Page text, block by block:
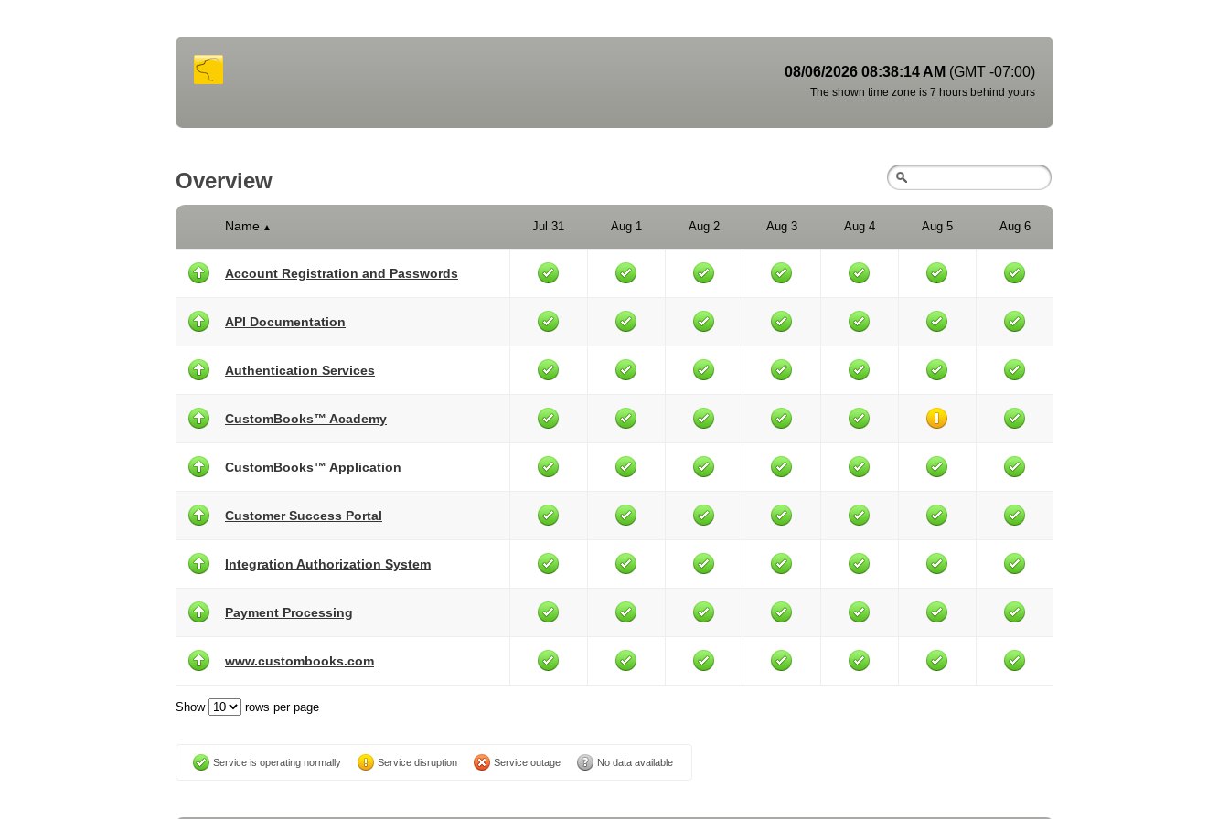
08/06/2026 08:38:14 AM (GMT -07:00)
The shown time zone is 7 hours behind yours
Overview
Name ▲ Jul 31 Aug 1 Aug 2 Aug 3 Aug 4 Aug 5 Aug 6
Account Registration and Passwords
API Documentation
Authentication Services
CustomBooks™ Academy
CustomBooks™ Application
Customer Success Portal
Integration Authorization System
Payment Processing
www.custombooks.com
Show rows per page
Service is operating normally Service disruption Service outage No data available